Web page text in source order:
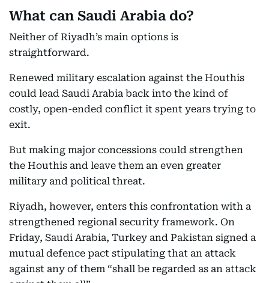
What can Saudi Arabia do?
Neither of Riyadh’s main options is
straightforward.
Renewed military escalation against the Houthis
could lead Saudi Arabia back into the kind of
costly, open-ended conflict it spent years trying to
exit.
But making major concessions could strengthen
the Houthis and leave them an even greater
military and political threat.
Riyadh, however, enters this confrontation with a
strengthened regional security framework. On
Friday, Saudi Arabia, Turkey and Pakistan signed a
mutual defence pact stipulating that an attack
against any of them “shall be regarded as an attack